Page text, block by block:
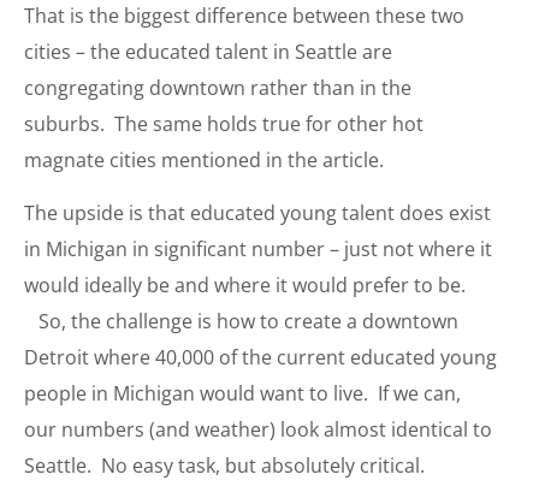
That is the biggest difference between these two
cities – the educated talent in Seattle are
congregating downtown rather than in the
suburbs. The same holds true for other hot
magnate cities mentioned in the article.
The upside is that educated young talent does exist
in Michigan in significant number – just not where it
would ideally be and where it would prefer to be.
So, the challenge is how to create a downtown
Detroit where 40,000 of the current educated young
people in Michigan would want to live. If we can,
our numbers (and weather) look almost identical to
Seattle. No easy task, but absolutely critical.